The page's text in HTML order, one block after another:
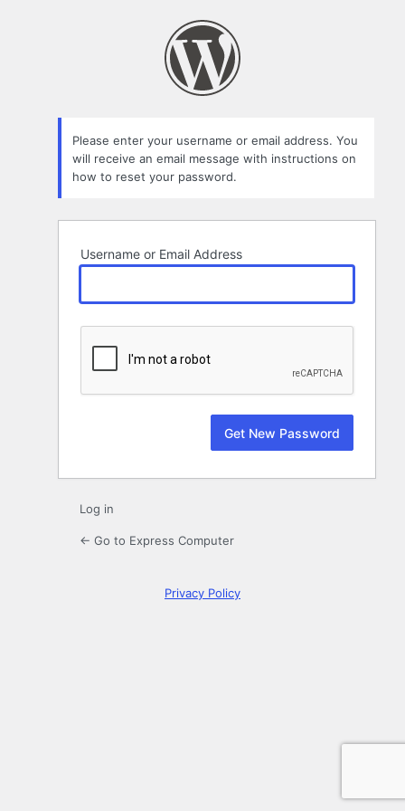
Please enter your username or email address. You
will receive an email message with instructions on
how to reset your password.
Username or Email Address
Log in
← Go to Express Computer
Privacy Policy